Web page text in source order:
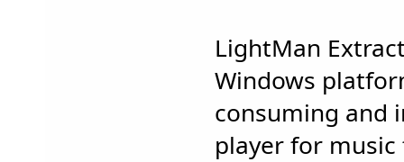
LightMan
Windows
consuming and
player for music